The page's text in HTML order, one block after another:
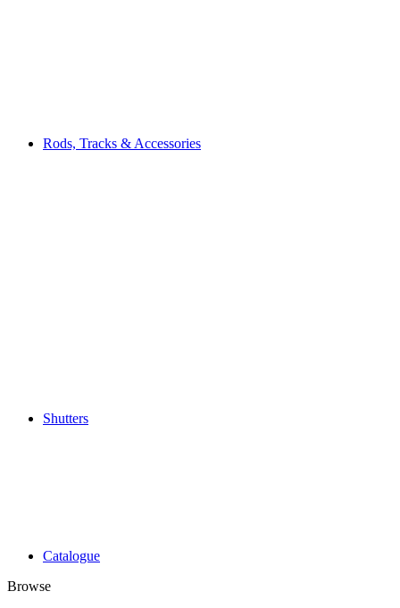
Rods, Tracks & Accessories
Shutters
Catalogue
Browse